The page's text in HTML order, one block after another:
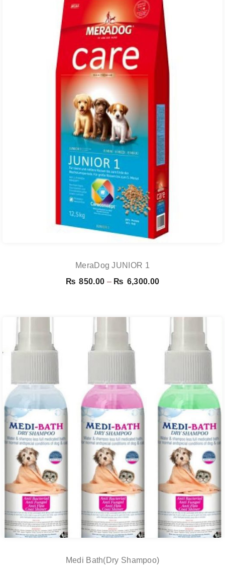
MeraDog JUNIOR 1
₨ 850.00 – ₨ 6,300.00Price
through
₨ 6,300.00
Medi Bath(Dry Shampoo)